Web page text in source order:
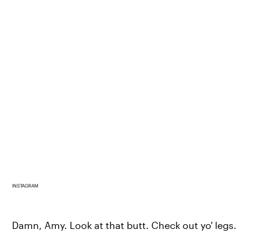
INSTAGRAM
Damn, Amy. Look at that butt. Check out yo' legs.